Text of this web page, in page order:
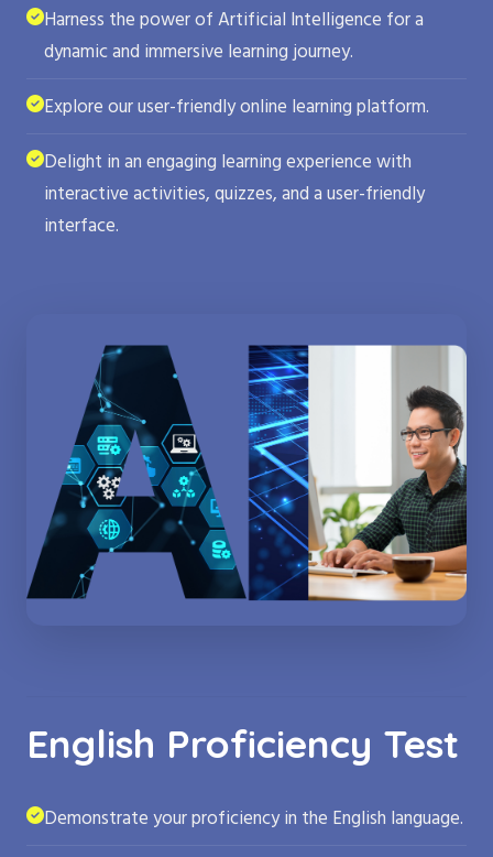
Harness the power of Artificial Intelligence for a
dynamic and immersive learning journey.
Explore our user-friendly online learning platform.
Delight in an engaging learning experience with
interactive activities, quizzes, and a user-friendly
interface.
English Proficiency Test
Demonstrate your proficiency in the English language.